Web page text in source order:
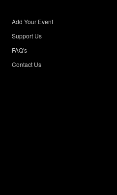
Add Your Event
Support Us
FAQ's
Contact Us